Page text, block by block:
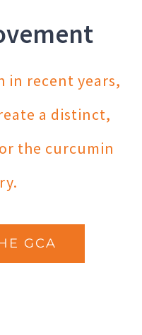
in recent years,
a distinct,
the curcumin
GCA